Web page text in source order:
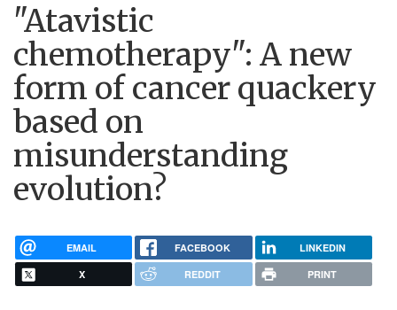
"Atavistic
chemotherapy": A new
form of cancer quackery
based on
misunderstanding
evolution?
EMAIL FACEBOOK LINKEDIN
X REDDIT PRINT